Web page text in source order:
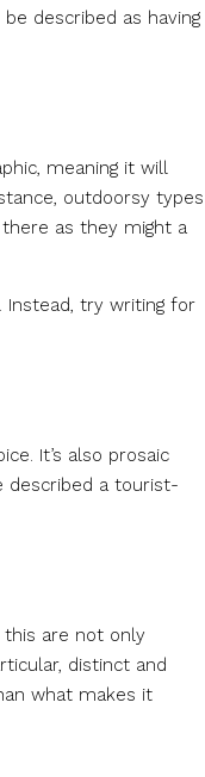
described as having
meaning it will
outdoorsy types
as they might a
try writing for
It’s also prosaic
described a tourist-
this are not only
distinct and
what makes it